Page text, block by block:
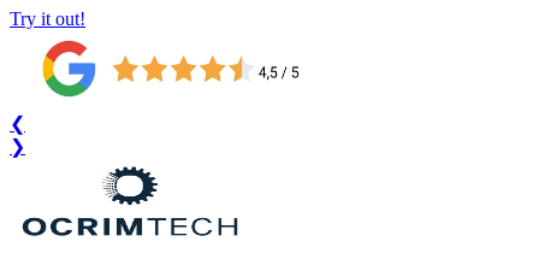
Try it out!
❮
❯